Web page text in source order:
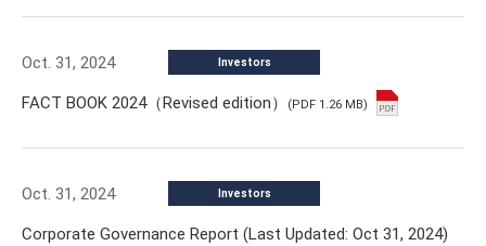
Oct. 31, 2024 Investors
FACT BOOK 2024（Revised edition） (PDF 1.26 MB)
Oct. 31, 2024 Investors
Corporate Governance Report (Last Updated: Oct 31, 2024)